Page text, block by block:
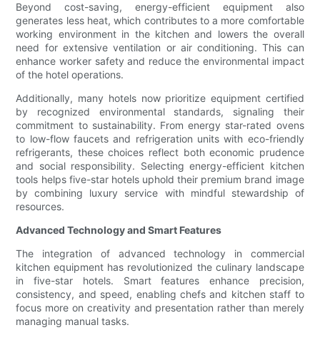
Beyond cost-saving, energy-efficient equipment also
generates less heat, which contributes to a more comfortable
working environment in the kitchen and lowers the overall
need for extensive ventilation or air conditioning. This can
enhance worker safety and reduce the environmental impact
of the hotel operations.
Additionally, many hotels now prioritize equipment certified
by recognized environmental standards, signaling their
commitment to sustainability. From energy star-rated ovens
to low-flow faucets and refrigeration units with eco-friendly
refrigerants, these choices reflect both economic prudence
and social responsibility. Selecting energy-efficient kitchen
tools helps five-star hotels uphold their premium brand image
by combining luxury service with mindful stewardship of
resources.
Advanced Technology and Smart Features
The integration of advanced technology in commercial
kitchen equipment has revolutionized the culinary landscape
in five-star hotels. Smart features enhance precision,
consistency, and speed, enabling chefs and kitchen staff to
focus more on creativity and presentation rather than merely
managing manual tasks.